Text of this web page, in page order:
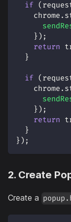
if (
    chrome
.
} ) ;
return
}
if (
    chrome
.
} ) ;
return
}
} ) ;
2. Create
Create a